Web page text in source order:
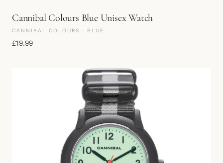
Cannibal Colours Blue Unisex Watch
CANNIBAL COLOURS · BLUE
£19.99